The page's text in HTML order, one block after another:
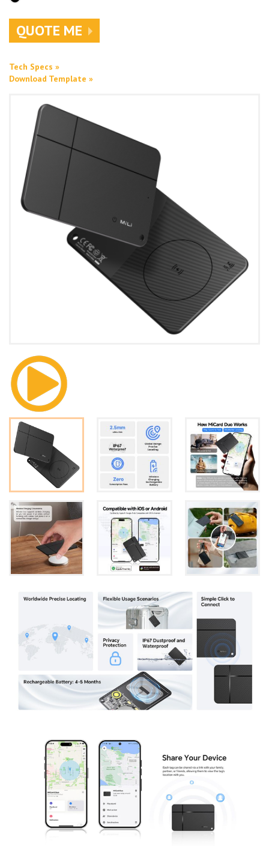
QUOTE ME
Tech Specs »
Download Template »